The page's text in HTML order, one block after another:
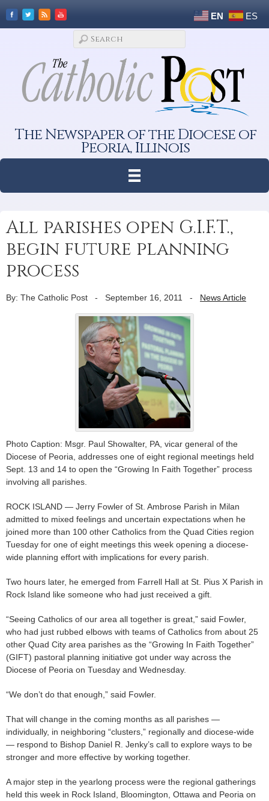
EN ES
The Newspaper of the Diocese of
Peoria, Illinois
All parishes open G.I.F.T.,
begin future planning
process
By: The Catholic Post - September 16, 2011 - News Article
Photo Caption: Msgr. Paul Showalter, PA, vicar general of the
Diocese of Peoria, addresses one of eight regional meetings held
Sept. 13 and 14 to open the “Growing In Faith Together” process
involving all parishes.
ROCK ISLAND — Jerry Fowler of St. Ambrose Parish in Milan
admitted to mixed feelings and uncertain expectations when he
joined more than 100 other Catholics from the Quad Cities region
Tuesday for one of eight meetings this week opening a diocese-
wide planning effort with implications for every parish.
Two hours later, he emerged from Farrell Hall at St. Pius X Parish in
Rock Island like someone who had just received a gift.
“Seeing Catholics of our area all together is great,” said Fowler,
who had just rubbed elbows with teams of Catholics from about 25
other Quad City area parishes as the “Growing In Faith Together”
(GIFT) pastoral planning initiative got under way across the
Diocese of Peoria on Tuesday and Wednesday.
“We don’t do that enough,” said Fowler.
That will change in the coming months as all parishes —
individually, in neighboring “clusters,” regionally and diocese-wide
— respond to Bishop Daniel R. Jenky’s call to explore ways to be
stronger and more effective by working together.
A major step in the yearlong process were the regional gatherings
held this week in Rock Island, Bloomington, Ottawa and Peoria on